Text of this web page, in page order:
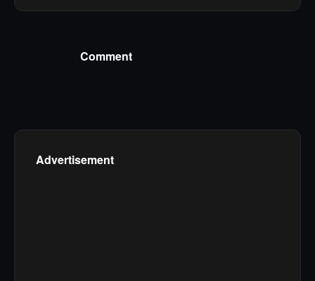
Comment
Advertisement